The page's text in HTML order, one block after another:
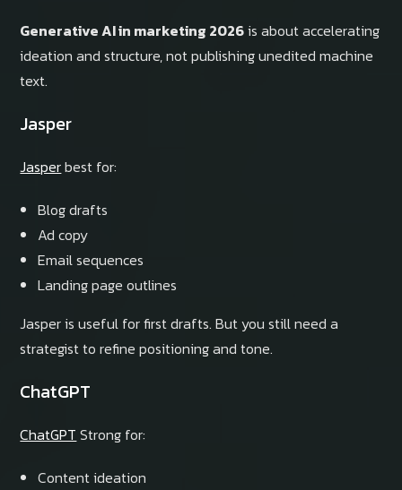
Generative AI in marketing 2026is about accelerating
ideation and structure, not publishing unedited machine
text.
Jasper
Jasperbest for:
Blog drafts
Ad copy
Email sequences
Landing page outlines
Jasper is useful for first drafts. But you still need a
strategist to refine positioning and tone.
ChatGPT
ChatGPT Strong for:
Content ideation